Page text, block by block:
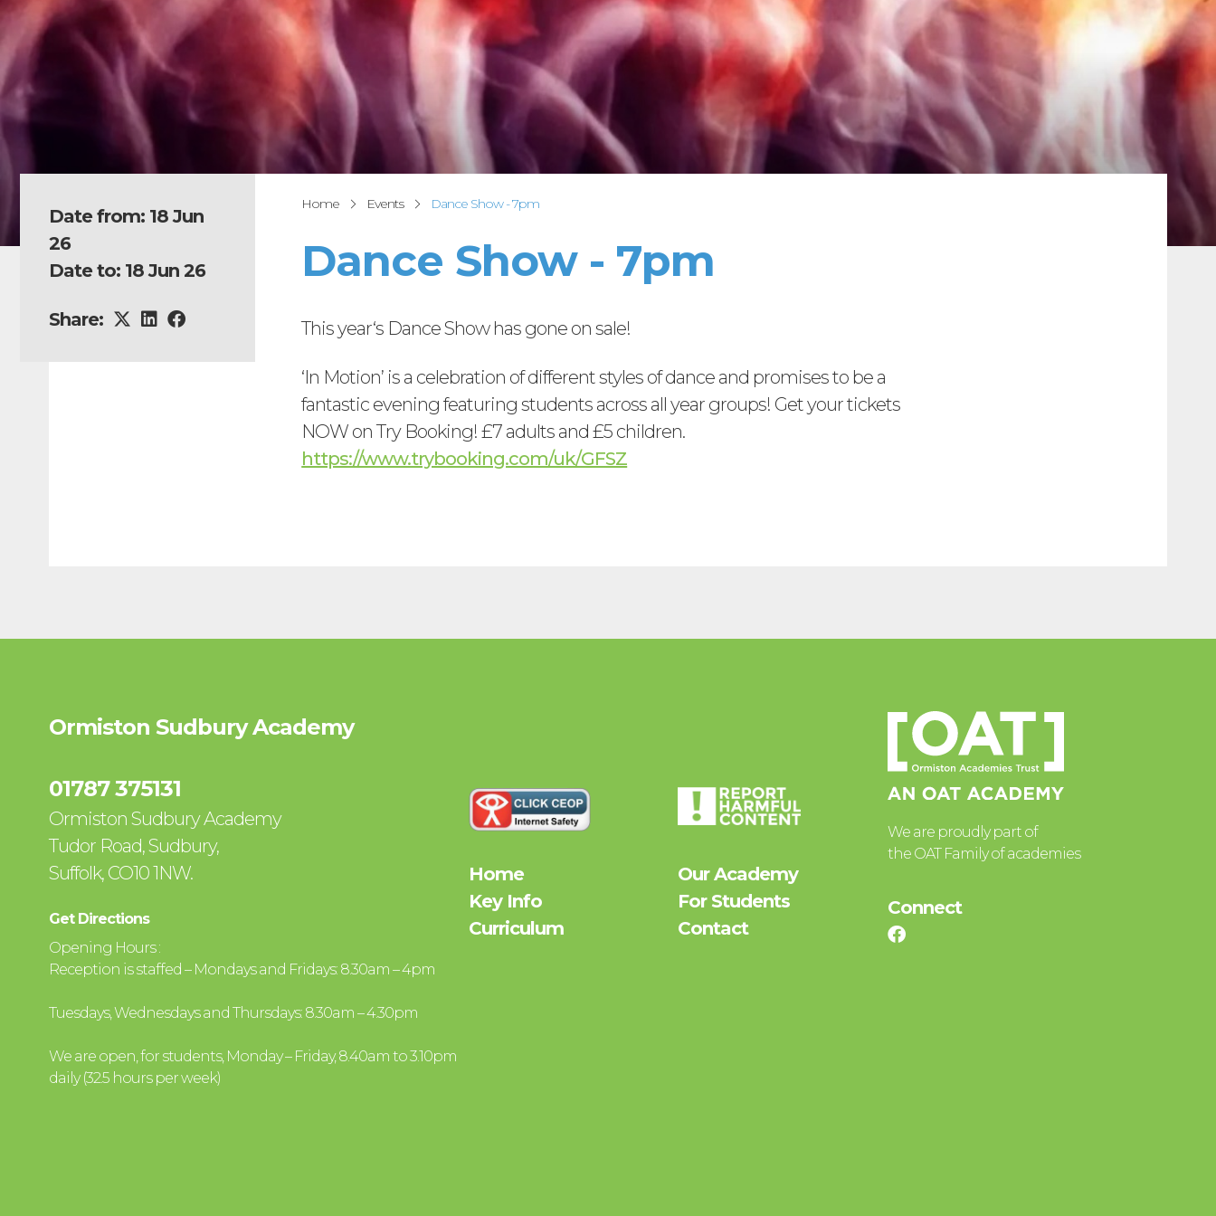
Date from: 18 Jun
26
Date to: 18 Jun 26
Share:
Home Events Dance Show - 7pm
Dance Show - 7pm
This year‘s Dance Show has gone on sale!
‘In Motion’ is a celebration of different styles of dance and promises to be a
fantastic evening featuring students across all year groups! Get your tickets
NOW on Try Booking! £7 adults and £5 children.
https://www.trybooking.com/uk/GFSZ
Ormiston Sudbury Academy
01787 375131
Ormiston Sudbury Academy
Tudor Road, Sudbury,
Suffolk, CO10 1NW.
Get Directions
Opening Hours :
Reception is staffed – Mondays and Fridays: 8.30am – 4pm
Tuesdays, Wednesdays and Thursdays: 8.30am – 4.30pm
We are open, for students, Monday – Friday, 8.40am to 3.10pm
daily (32.5 hours per week)
Home
Our Academy
Key Info
For Students
Curriculum
Contact
We are proudly part of
the OAT Family of academies
Connect